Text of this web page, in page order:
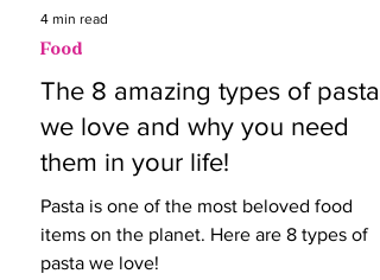
4 min read
Food
The 8 amazing types of pasta
we love and why you need
them in your life!